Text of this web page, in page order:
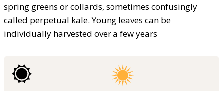
spring greens or collards, sometimes confusingly
called perpetual kale. Young leaves can be
individually harvested over a few years